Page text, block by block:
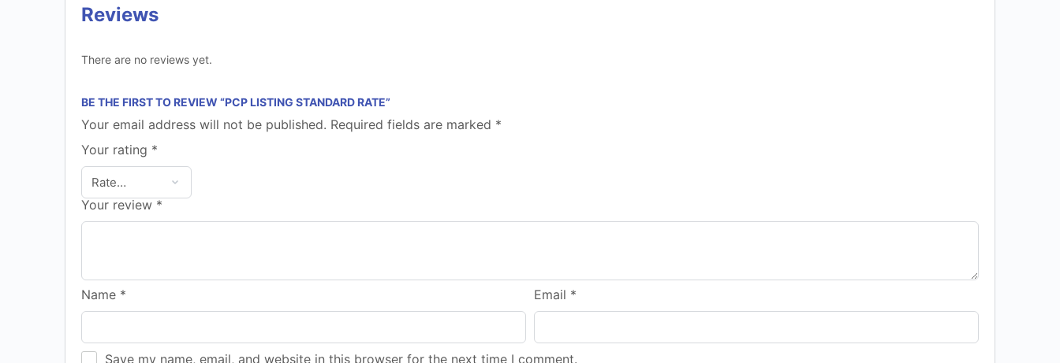
Reviews
There are no reviews yet.
BE THE FIRST TO REVIEW “PCP LISTING STANDARD RATE”
Your email address will not be published. Required fields are marked *
Your rating *
Your review *
Name * Email *
Save my name, email, and website in this browser for the next time I comment.